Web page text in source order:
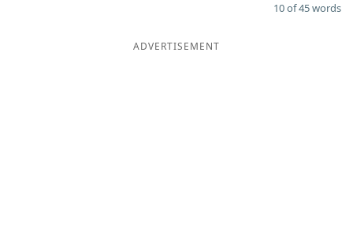
10 of 45 words
ADVERTISEMENT